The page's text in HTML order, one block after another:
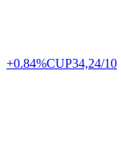
+0.84%CUP34,24/10